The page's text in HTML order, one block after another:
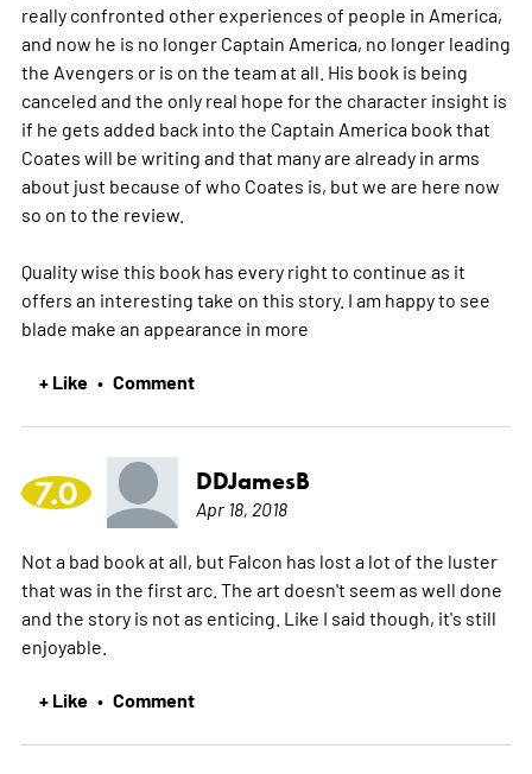
really confronted other experiences of people in America,
and now he is no longer Captain America, no longer leading
the Avengers or is on the team at all. His book is being
canceled and the only real hope for the character insight is
if he gets added back into the Captain America book that
Coates will be writing and that many are already in arms
about just because of who Coates is, but we are here now
so on to the review.
Quality wise this book has every right to continue as it
offers an interesting take on this story. I am happy to see
blade make an appearance in more
+ Like • Comment
7.0 DDJamesB
Apr 18, 2018
Not a bad book at all, but Falcon has lost a lot of the luster
that was in the first arc. The art doesn't seem as well done
and the story is not as enticing. Like I said though, it's still
enjoyable.
+ Like • Comment